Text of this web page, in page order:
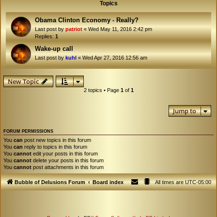
Topics
Obama Clinton Economy - Really?
Last post bypatriot«Wed May 11, 2016 2:42 pm
Replies:1
Wake-up call
Last post bykuhl«Wed Apr 27, 2016 12:56 am
New Topic
2 topics • Page 1of 1
Jump to
FORUM PERMISSIONS
You can post new topics in this forum
You can reply to topics in this forum
You cannot edit your posts in this forum
You cannot delete your posts in this forum
You cannot post attachments in this forum
Bubble of Delusions Forum Board index All times areUTC-05:00